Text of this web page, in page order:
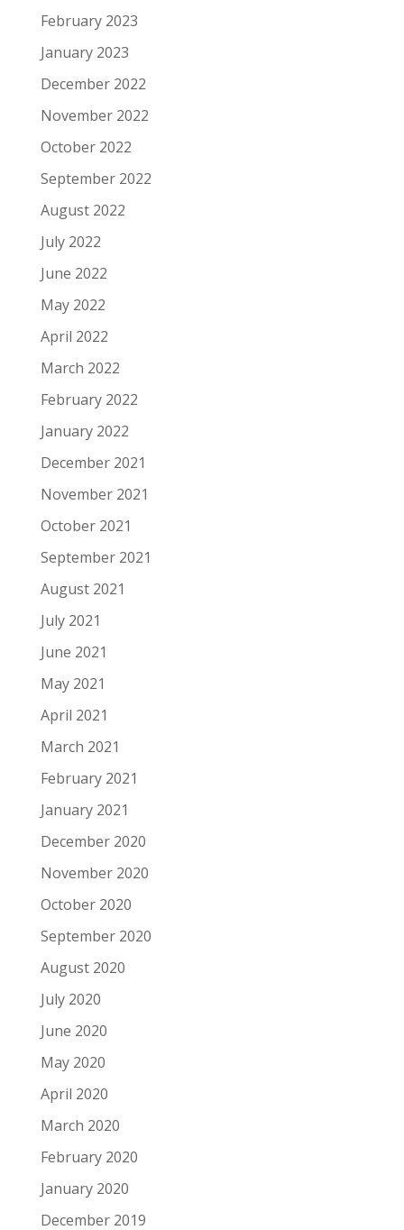
February 2023
January 2023
December 2022
November 2022
October 2022
September 2022
August 2022
July 2022
June 2022
May 2022
April 2022
March 2022
February 2022
January 2022
December 2021
November 2021
October 2021
September 2021
August 2021
July 2021
June 2021
May 2021
April 2021
March 2021
February 2021
January 2021
December 2020
November 2020
October 2020
September 2020
August 2020
July 2020
June 2020
May 2020
April 2020
March 2020
February 2020
January 2020
December 2019